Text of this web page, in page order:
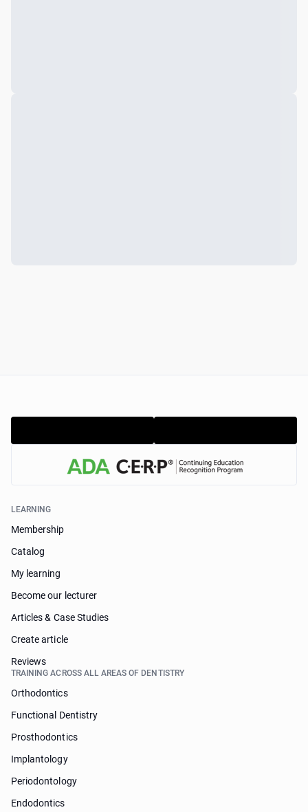
LEARNING
Membership
Catalog
My learning
Become our lecturer
Articles & Case Studies
Create article
Reviews
TRAINING ACROSS ALL AREAS OF DENTISTRY
Orthodontics
Functional Dentistry
Prosthodontics
Implantology
Periodontology
Endodontics